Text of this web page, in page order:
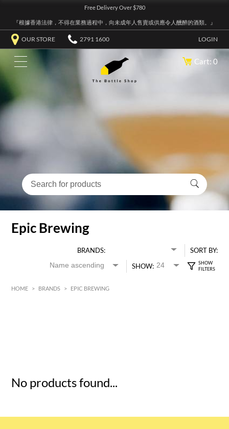
Free Delivery Over $780
『根據香港法律，不得在業務過程中，向未成年人售賣或供應令人醺醉的酒類。』
OUR STORE 2791 1600 LOGIN
Cart: 0
Epic Brewing
BRANDS:
SORT BY:
SHOW:
HOME > BRANDS > EPIC BREWING
No products found...